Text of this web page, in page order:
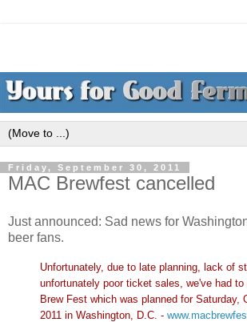
Friday, September 30, 2011
MAC Brewfest cancelled
Just announced: Sad news for
beer fans.
Unfortunately, due to late planning, lack of
unfortunately poor ticket sales, we've had
Brew Fest which was planned for Saturday,
2011 in Washington, D.C. -